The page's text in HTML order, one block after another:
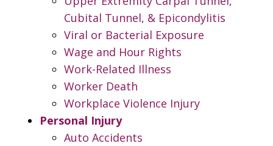
Cubital Tunnel, & Epicondylitis
Viral or Bacterial Exposure
Wage and Hour Rights
Work-Related Illness
Worker Death
Workplace Violence Injury
Personal Injury
Auto Accidents